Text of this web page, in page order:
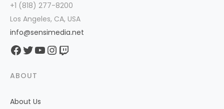
+1 (818) 277-8200
Los Angeles, CA, USA
info@sensimedia.net
Facebook
Twitter
YouTube
Instagram
Twitch
ABOUT
About Us